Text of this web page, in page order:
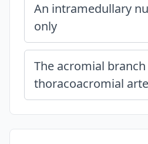
An intramedullary
only
The acromial
thoracoacromial